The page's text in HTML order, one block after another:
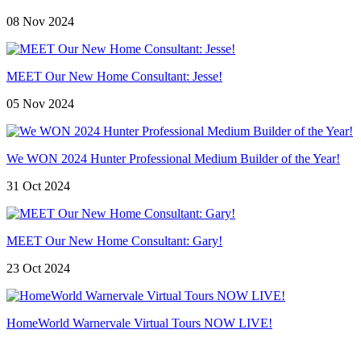
08 Nov 2024
MEET Our New Home Consultant: Jesse!
05 Nov 2024
We WON 2024 Hunter Professional Medium Builder of the Year!
31 Oct 2024
MEET Our New Home Consultant: Gary!
23 Oct 2024
HomeWorld Warnervale Virtual Tours NOW LIVE!